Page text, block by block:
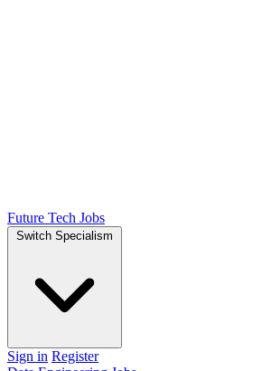
Future Tech Jobs
Switch Specialism
Sign in Register